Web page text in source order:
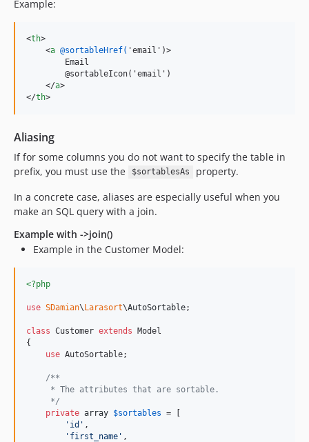
Example:
<th>
<a @sortableHref( 'email')>
        Email
        @sortableIcon('email')
</a>
</th>
Aliasing
If for some columns you do not want to specify the table in
prefix, you must use the
$sortablesAs
property.
In a concrete case, aliases are especially useful when you
make an SQL query with a join.
Example with ->join()
Example in the Customer Model:
<?php
use SDamian\Larasort\AutoSortable;
class Customer extends Model
{
use AutoSortable;
/**
     * The attributes that are sortable.
     */
private array $sortables = [
' id ' ,
' first_name ' ,